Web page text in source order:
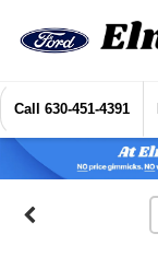
Call 630-451-4391